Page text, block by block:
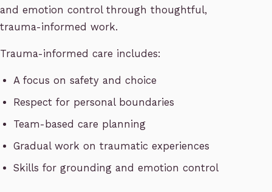
and emotion control through thoughtful,
trauma-informed work.
Trauma-informed care includes:
A focus on safety and choice
Respect for personal boundaries
Team-based care planning
Gradual work on traumatic experiences
Skills for grounding and emotion control